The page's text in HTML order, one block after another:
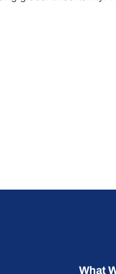
What